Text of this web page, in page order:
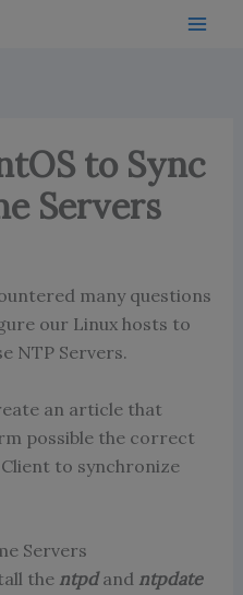
to Sync
Servers
many questions
our Linux hosts to
NTP Servers.
an article that
possible the correct
to synchronize
Servers
the ntpdand ntpdate